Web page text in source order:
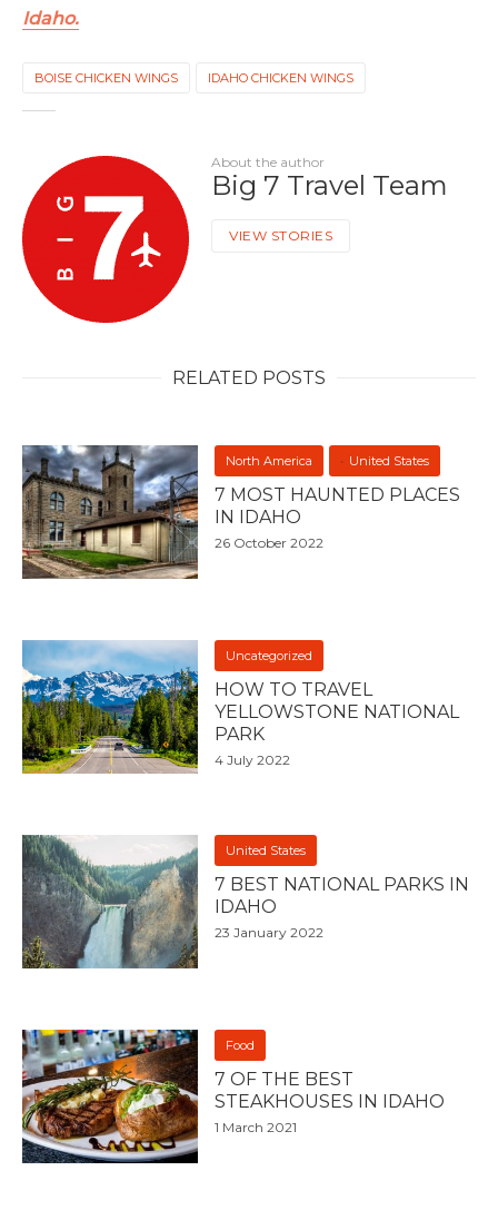
Idaho.
BOISE CHICKEN WINGS IDAHO CHICKEN WINGS
About the author
Big 7 Travel Team
VIEW STORIES
RELATED POSTS
North America United States
7 MOST HAUNTED PLACES
IN IDAHO
26 October 2022
Uncategorized
HOW TO TRAVEL
YELLOWSTONE NATIONAL
PARK
4 July 2022
United States
7 BEST NATIONAL PARKS IN
IDAHO
23 January 2022
Food
7 OF THE BEST
STEAKHOUSES IN IDAHO
1 March 2021